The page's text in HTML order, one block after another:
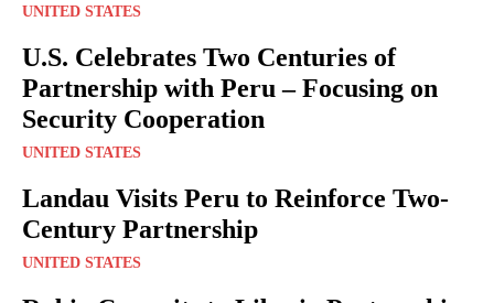
UNITED STATES
U.S. Celebrates Two Centuries of
Partnership with Peru – Focusing on
Security Cooperation
UNITED STATES
Landau Visits Peru to Reinforce Two-
Century Partnership
UNITED STATES